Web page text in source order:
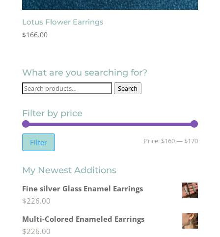
Lotus Flower Earrings
$166.00
What are you searching for?
Search
Search
Filter by price
Min
Max
Filter Price: $160— $170
My Newest Additions
Fine silver Glass Enamel Earrings
$226.00
Multi-Colored Enameled Earrings
$226.00